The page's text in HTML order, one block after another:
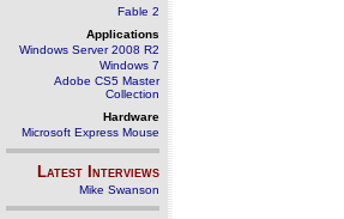
Fable 2
Applications
Windows Server 2008 R2
Windows 7
Adobe CS5 Master
Collection
Hardware
Microsoft Express Mouse
Latest Interviews
Mike Swanson